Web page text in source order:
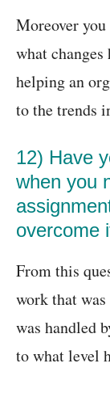
Moreover
what
helping an
to the trends
12) Have
when you
overcome
From this
work that
was handled
to what level